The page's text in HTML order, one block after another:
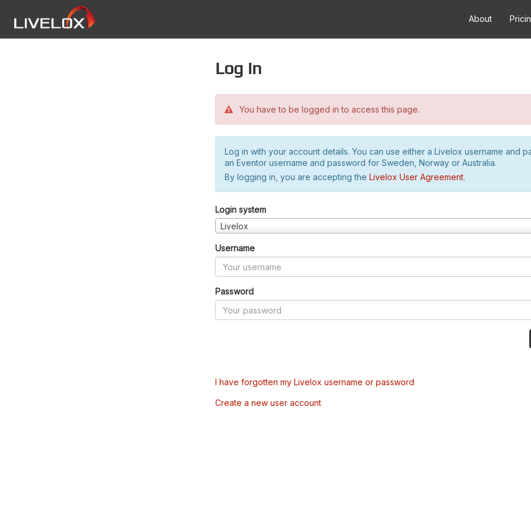
About
Log in
You have to be logged in to access this page.
Log in with your account details. You can use either a Livelox username and
an Eventor username and password for Sweden, Norway or Australia.
By logging in, you are accepting the Livelox User Agreement.
Login system
Livelox
Username
Password
I have forgotten my Livelox username or password
Create a new user account